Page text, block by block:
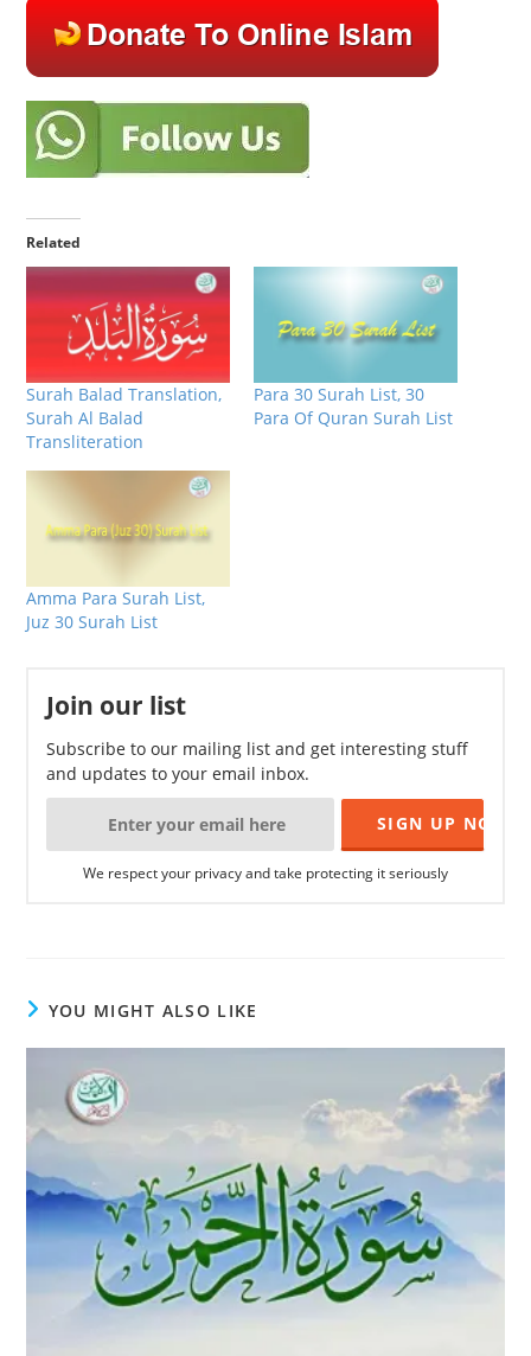
Related
Surah Balad Translation,
Surah Al Balad
Transliteration
Para 30 Surah List, 30
Para Of Quran Surah List
Amma Para Surah List,
Juz 30 Surah List
Join our list
Subscribe to our mailing list and get interesting stuff
and updates to your email inbox.
We respect your privacy and take protecting it seriously
YOU MIGHT ALSO LIKE